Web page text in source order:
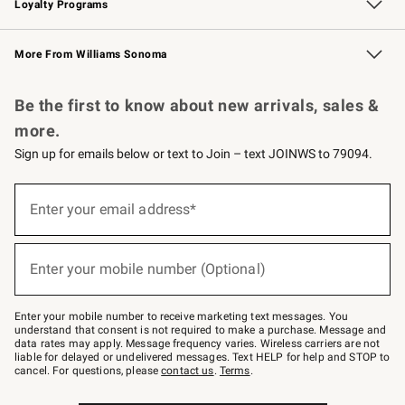
Loyalty Programs
Williams Sonoma Credit Card Key Rewards
Williams Sonoma Reserve
More From Williams Sonoma
Be the first to know about new arrivals, sales &
more.
Sign up for emails below or text to Join – text JOINWS to 79094.
below
–
text
JOINWS
to
79094.
Enter your email address*
(required)
Enter your mobile number (Optional)
(required)
Enter your mobile number to receive marketing text messages. You
understand that consent is not required to make a purchase. Message and
data rates may apply. Message frequency varies. Wireless carriers are not
liable for delayed or undelivered messages. Text HELP for help and STOP to
cancel. For questions, pleasecontact us. Terms.